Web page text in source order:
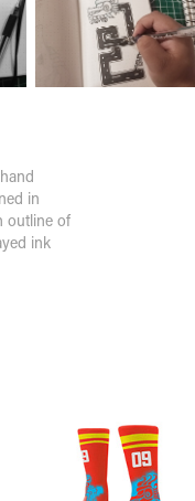
in
outline of
ink